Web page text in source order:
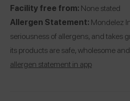
Facility free from: None stated
Allergen Statement: Mondelez
seriousness of allergens, and takes
its products are safe, wholesome
allergen statement in app